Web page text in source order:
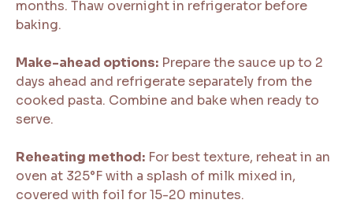
months. Thaw overnight in refrigerator before
baking.
Make-ahead options: Prepare the sauce up to 2
days ahead and refrigerate separately from the
cooked pasta. Combine and bake when ready to
serve.
Reheating method: For best texture, reheat in an
oven at 325°F with a splash of milk mixed in,
covered with foil for 15-20 minutes.